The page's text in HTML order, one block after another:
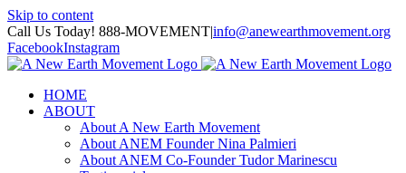
Skip to content
Call Us Today! 888-MOVEMENT|info@anewearthmovement.org
FacebookInstagram
HOME
ABOUT
About A New Earth Movement
About ANEM Founder Nina Palmieri
About ANEM Co-Founder Tudor Marinescu